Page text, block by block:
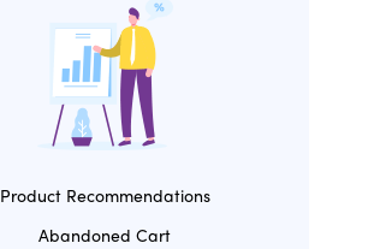
Product Recommendations
Abandoned Cart